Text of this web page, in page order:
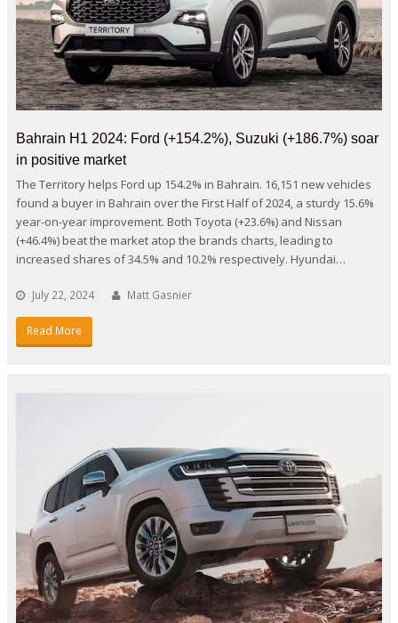
Bahrain H1 2024: Ford (+154.2%), Suzuki (+186.7%) soar
in positive market
The Territory helps Ford up 154.2% in Bahrain. 16,151 new vehicles
found a buyer in Bahrain over the First Half of 2024, a sturdy 15.6%
year-on-year improvement. Both Toyota (+23.6%) and Nissan
(+46.4%) beat the market atop the brands charts, leading to
increased shares of 34.5% and 10.2% respectively. Hyundai…
July 22, 2024 Matt Gasnier
Read More